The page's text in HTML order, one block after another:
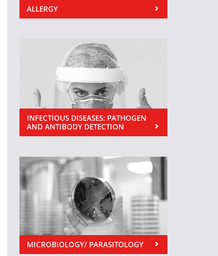
ALLERGY
INFECTIOUS DISEASES: PATHOGEN
AND ANTIBODY DETECTION
MICROBIOLOGY/ PARASITOLOGY